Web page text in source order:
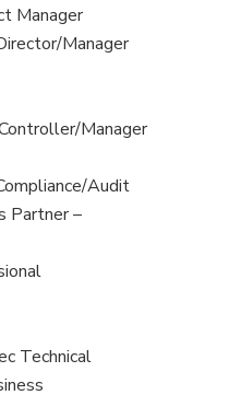
Manager
Manager
Manager
Audit
Partner –
Technical